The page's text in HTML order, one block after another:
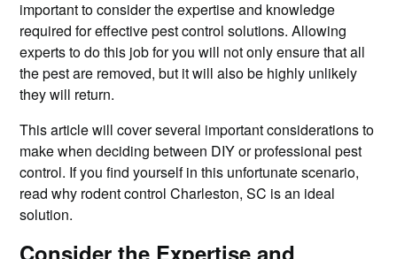
important to consider the expertise and knowledge
required for effective pest control solutions. Allowing
experts to do this job for you will not only ensure that all
the pest are removed, but it will also be highly unlikely
they will return.
This article will cover several important considerations to
make when deciding between DIY or professional pest
control. If you find yourself in this unfortunate scenario,
read why rodent control Charleston, SC is an ideal
solution.
Consider the Expertise and